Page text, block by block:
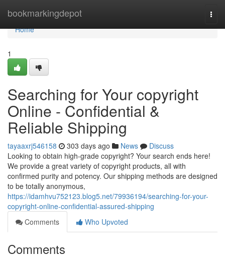
bookmarkingdepot
Home
Home
1
Searching for Your copyright
Online - Confidential &
Reliable Shipping
tayaaxrj546158 303 days ago News
Discuss
Looking to obtain high-grade copyright? Your search ends here!
We provide a great variety of copyright products, all with
confirmed purity and potency. Our shipping methods are designed
to be totally anonymous,
https://idamhvu752123.blog5.net/79936194/searching-for-your-
copyright-online-confidential-assured-shipping
Comments
Who Upvoted
Comments